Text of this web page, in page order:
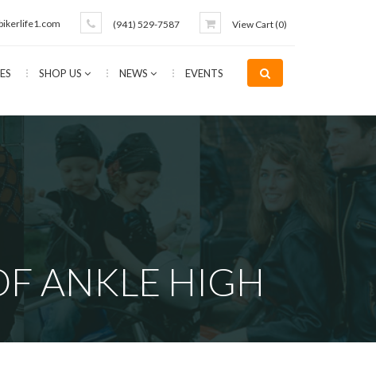
View Cart (0)
(941) 529-7587
SHOP US NEWS EVENTS
ANKLE HIGH